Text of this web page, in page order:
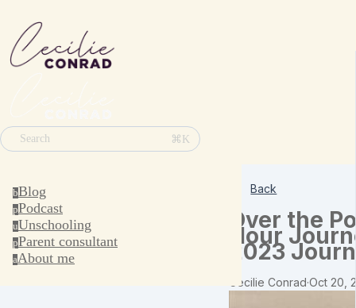
Search ⌘K
bBlog
pPodcast
uUnschooling
pParent consultant
aAbout me
Back
Over the
Hour
2023
Cecilie Conrad·Oct 20,